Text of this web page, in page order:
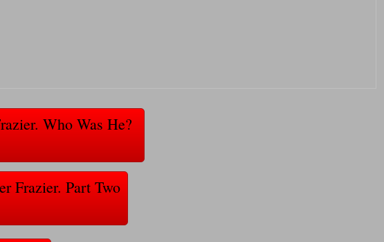
Who Was He?
Frazier. Part Two